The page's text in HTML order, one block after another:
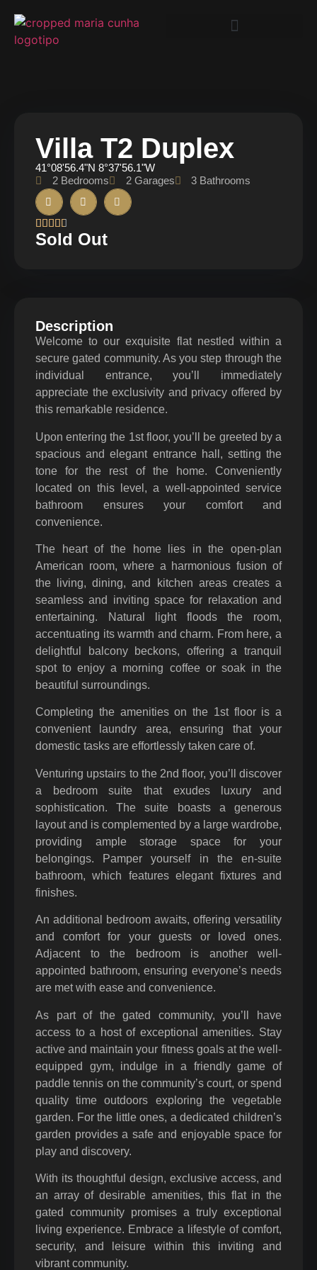
Villa T2 Duplex
41°08'56.4"N 8°37'56.1"W
2 Bedrooms
2 Garages 3 Bathrooms
    
Sold Out
Description
Welcome to our exquisite flat nestled within a
secure gated community. As you step through the
individual entrance, you’ll immediately
appreciate the exclusivity and privacy offered by
this remarkable residence.
Upon entering the 1st floor, you’ll be greeted by a
spacious and elegant entrance hall, setting the
tone for the rest of the home. Conveniently
located on this level, a well-appointed service
bathroom ensures your comfort and
convenience.
The heart of the home lies in the open-plan
American room, where a harmonious fusion of
the living, dining, and kitchen areas creates a
seamless and inviting space for relaxation and
entertaining. Natural light floods the room,
accentuating its warmth and charm. From here, a
delightful balcony beckons, offering a tranquil
spot to enjoy a morning coffee or soak in the
beautiful surroundings.
Completing the amenities on the 1st floor is a
convenient laundry area, ensuring that your
domestic tasks are effortlessly taken care of.
Venturing upstairs to the 2nd floor, you’ll discover
a bedroom suite that exudes luxury and
sophistication. The suite boasts a generous
layout and is complemented by a large wardrobe,
providing ample storage space for your
belongings. Pamper yourself in the en-suite
bathroom, which features elegant fixtures and
finishes.
An additional bedroom awaits, offering versatility
and comfort for your guests or loved ones.
Adjacent to the bedroom is another well-
appointed bathroom, ensuring everyone’s needs
are met with ease and convenience.
As part of the gated community, you’ll have
access to a host of exceptional amenities. Stay
active and maintain your fitness goals at the well-
equipped gym, indulge in a friendly game of
paddle tennis on the community’s court, or spend
quality time outdoors exploring the vegetable
garden. For the little ones, a dedicated children’s
garden provides a safe and enjoyable space for
play and discovery.
With its thoughtful design, exclusive access, and
an array of desirable amenities, this flat in the
gated community promises a truly exceptional
living experience. Embrace a lifestyle of comfort,
security, and leisure within this inviting and
vibrant community.